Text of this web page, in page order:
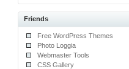
Friends
Free WordPress Themes
Photo Loggia
Webmaster Tools
CSS Gallery